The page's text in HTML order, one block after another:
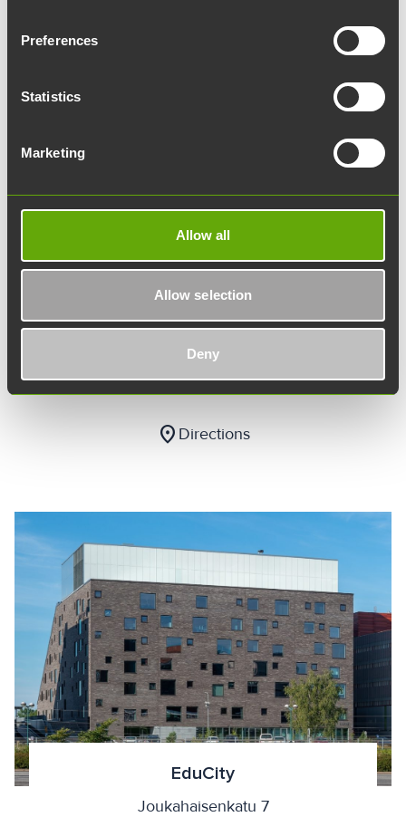
Preferences
Statistics
Marketing
Allow all
Allow selection
Deny
DataCity
Lemminkäisenkatu 14-18
location_on Directions
EduCity
Joukahaisenkatu 7